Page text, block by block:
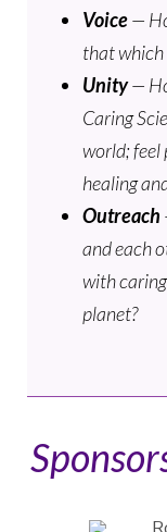
Voice—
that which
Unity—
Caring
world; feel
healing
Outreach
and each
with
planet?